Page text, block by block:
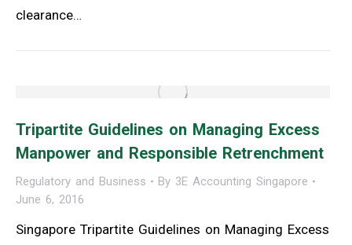
clearance…
Tripartite Guidelines on Managing Excess
Manpower and Responsible Retrenchment
Regulatory and Business By 3E Accounting Singapore
June 6, 2016
Singapore Tripartite Guidelines on Managing Excess